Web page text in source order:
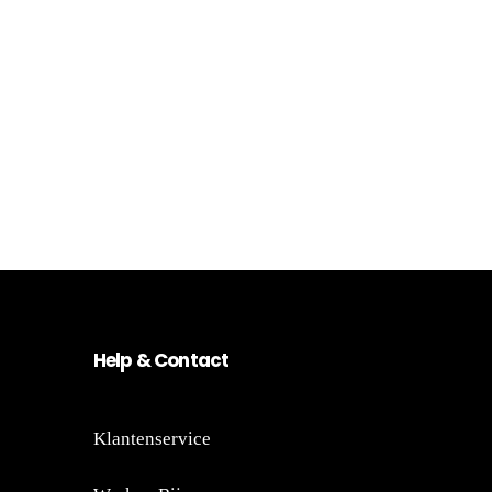
Help &Contact
Klantenservice